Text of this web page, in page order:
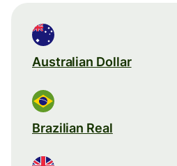
Australian Dollar
Brazilian Real